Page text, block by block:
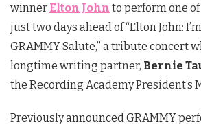
winner Elton John to perform one of
just two days ahead of “Elton John:
GRAMMY Salute,” a tribute concert
longtime writing partner, Bernie
the Recording Academy President’s
Previously announced GRAMMY